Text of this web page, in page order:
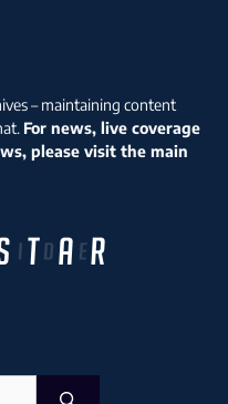
– maintaining content
For news, live coverage
please visit the main